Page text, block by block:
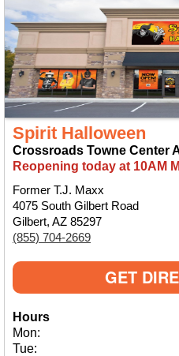
Spirit Halloween
Crossroads Towne Center
Reopening today at 10AM
Former T.J. Maxx
4075 South Gilbert Road
Gilbert, AZ 85297
(855) 704-2669
GET
Hours
Mon:
Tue: